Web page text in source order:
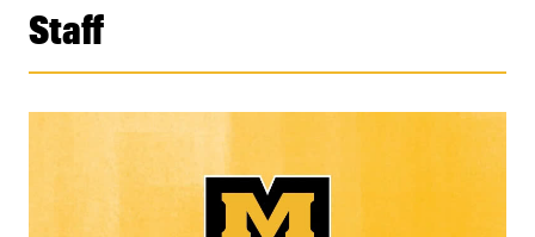
Staff